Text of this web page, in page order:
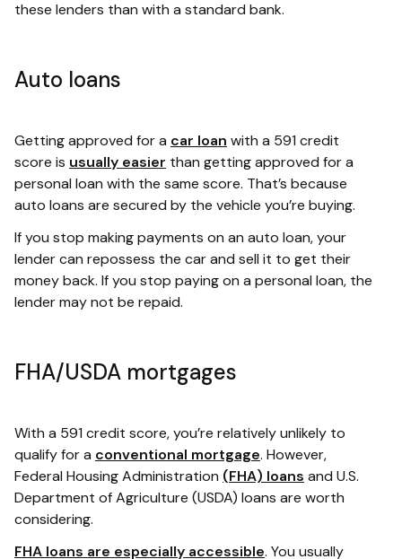
these lenders than with a standard bank.
Auto loans
Getting approved for a car loan with a 591 credit
score is usually easier than getting approved for a
personal loan with the same score. That’s because
auto loans are secured by the vehicle you’re buying.
If you stop making payments on an auto loan, your
lender can repossess the car and sell it to get their
money back. If you stop paying on a personal loan, the
lender may not be repaid.
FHA/USDA mortgages
With a 591 credit score, you’re relatively unlikely to
qualify for a conventional mortgage. However,
Federal Housing Administration (FHA) loans and U.S.
Department of Agriculture (USDA) loans are worth
considering.
FHA loans are especially accessible. You usually